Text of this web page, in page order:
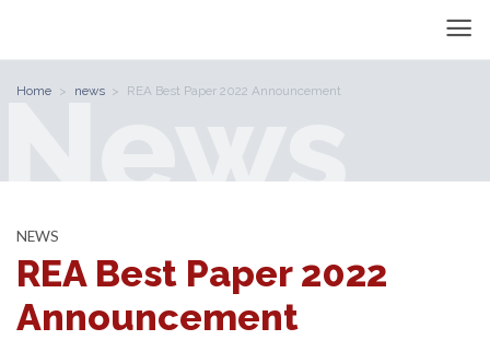
Home news REA Best Paper 2022 Announcement
News
NEWS
REA Best Paper 2022
Announcement